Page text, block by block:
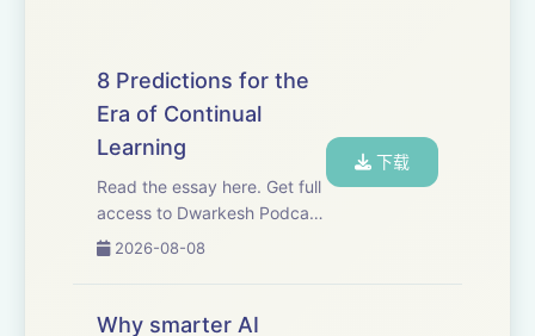
8 Predictions for the
Era of Continual
Learning
Read the essay here. Get full
access to Dwarkesh Podcast
at2026-08-08
下载
Why smarter AI